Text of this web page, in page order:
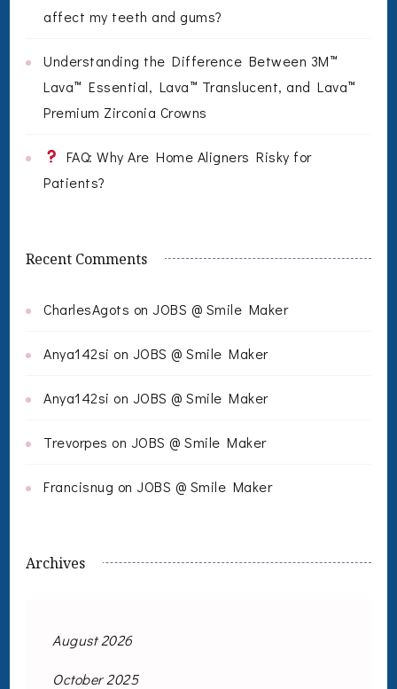
affect my teeth and gums?
Understanding the Difference Between 3M™
Lava™ Essential, Lava™ Translucent, and Lava™
Premium Zirconia Crowns
FAQ: Why Are Home Aligners Risky for
Patients?
Recent Comments
CharlesAgots on JOBS @ Smile Maker
Anya142si on JOBS @ Smile Maker
Anya142si on JOBS @ Smile Maker
Trevorpes on JOBS @ Smile Maker
Francisnug on JOBS @ Smile Maker
Archives
August 2026
October 2025